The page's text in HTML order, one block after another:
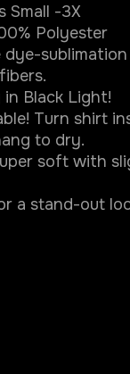
Small -3X
Polyester
dye-
in Black Light!
Turn shirt
to dry.
soft with
a stand-out